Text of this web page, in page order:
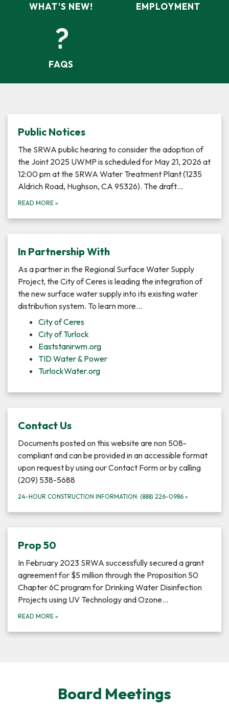
WHAT'S NEW! EMPLOYMENT
FAQS
Public Notices
The SRWA public hearing to consider the adoption of
the Joint 2025 UWMP is scheduled for May 21, 2026 at
12:00 pm at the SRWA Water Treatment Plant (1235
Aldrich Road, Hughson, CA 95326). The draft…
READ MORE »
In Partnership With
As a partner in the Regional Surface Water Supply
Project, the City of Ceres is leading the integration of
the new surface water supply into its existing water
distribution system. To learn more…
City of Ceres
City of Turlock
Eaststanirwm.org
TID Water & Power
TurlockWater.org
Contact Us
Documents posted on this website are non 508-
compliant and can be provided in an accessible format
upon request by using our Contact Form or by calling
(209) 538-5688
24-HOUR CONSTRUCTION INFORMATION: (888) 226-0986 »
Prop 50
In February 2023 SRWA successfully secured a grant
agreement for $5 million through the Proposition 50
Chapter 6C program for Drinking Water Disinfection
Projects using UV Technology and Ozone…
READ MORE »
Board Meetings